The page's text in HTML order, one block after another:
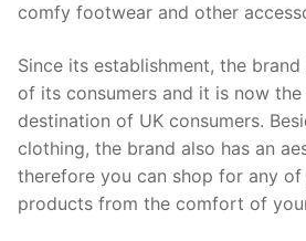
comfy footwear and other
Since its establishment, the
of its consumers and it is now
destination of UK consumers.
clothing, the brand also has an
therefore you can shop for any
products from the comfort of